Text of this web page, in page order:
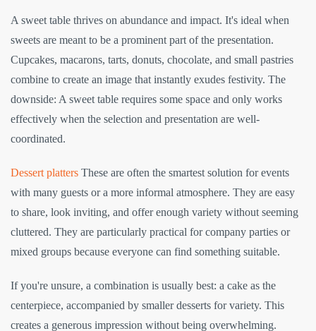
A sweet table thrives on abundance and impact. It's ideal when
sweets are meant to be a prominent part of the presentation.
Cupcakes, macarons, tarts, donuts, chocolate, and small pastries
combine to create an image that instantly exudes festivity. The
downside: A sweet table requires some space and only works
effectively when the selection and presentation are well-
coordinated.
Dessert platters These are often the smartest solution for events
with many guests or a more informal atmosphere. They are easy
to share, look inviting, and offer enough variety without seeming
cluttered. They are particularly practical for company parties or
mixed groups because everyone can find something suitable.
If you're unsure, a combination is usually best: a cake as the
centerpiece, accompanied by smaller desserts for variety. This
creates a generous impression without being overwhelming.